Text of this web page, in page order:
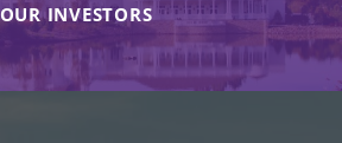
OUR INVESTORS